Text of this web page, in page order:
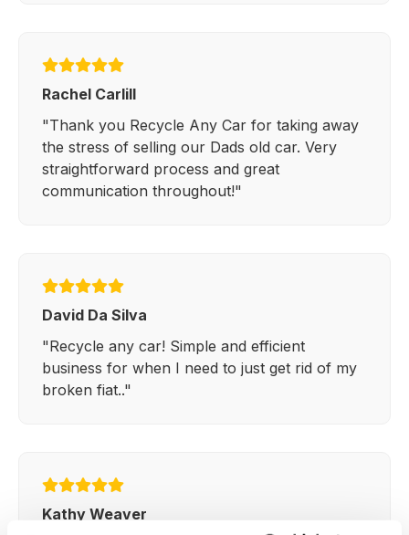
Rachel Carlill
"Thank you Recycle Any Car for taking away
the stress of selling our Dads old car. Very
straightforward process and great
communication throughout!"
David Da Silva
"Recycle any car! Simple and efficient
business for when I need to just get rid of my
broken fiat.."
Kathy Weaver